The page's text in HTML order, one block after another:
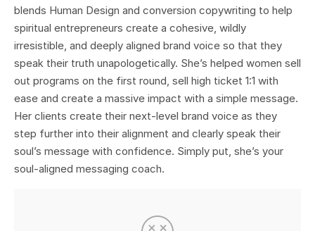
blends Human Design and conversion copywriting to help
spiritual entrepreneurs create a cohesive, wildly
irresistible, and deeply aligned brand voice so that they
speak their truth unapologetically. She’s helped women sell
out programs on the first round, sell high ticket 1:1 with
ease and create a massive impact with a simple message.
Her clients create their next-level brand voice as they
step further into their alignment and clearly speak their
soul’s message with confidence. Simply put, she’s your
soul-aligned messaging coach.